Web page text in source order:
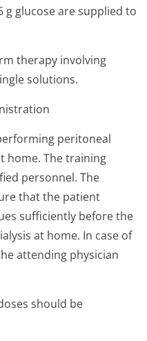
g glucose are supplied to
therapy involving
solutions.
peritoneal
home. The training
personnel. The
that the patient
sufficiently before the
at home. In case of
attending physician
should be